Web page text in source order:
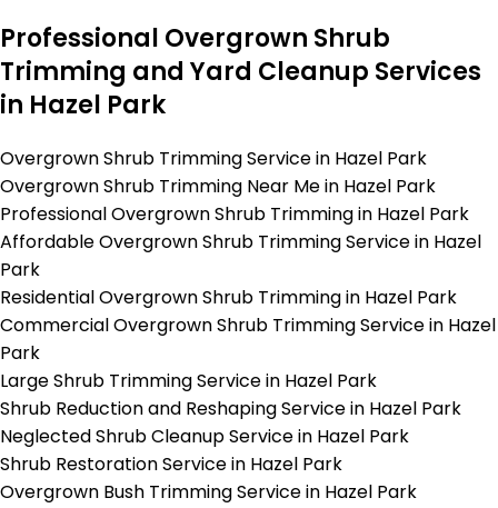
Professional Overgrown Shrub
Trimming and Yard Cleanup Services
in Hazel Park
Overgrown Shrub Trimming Service in Hazel Park
Overgrown Shrub Trimming Near Me in Hazel Park
Professional Overgrown Shrub Trimming in Hazel Park
Affordable Overgrown Shrub Trimming Service in Hazel
Park
Residential Overgrown Shrub Trimming in Hazel Park
Commercial Overgrown Shrub Trimming Service in Hazel
Park
Large Shrub Trimming Service in Hazel Park
Shrub Reduction and Reshaping Service in Hazel Park
Neglected Shrub Cleanup Service in Hazel Park
Shrub Restoration Service in Hazel Park
Overgrown Bush Trimming Service in Hazel Park